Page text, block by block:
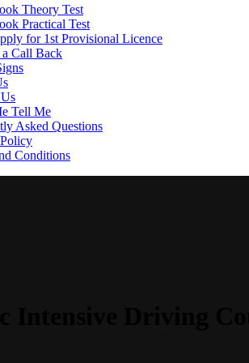
Theory Test
Practical Test
for 1st Provisional Licence
a Call Back
Tell Me
Asked Questions
Conditions